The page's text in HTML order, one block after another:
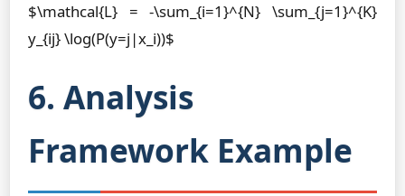
$\mathcal{L} = -\sum_{i=1}^{N} \sum_{j=1}^{K}
y_{ij} \log(P(y=j|x_i))$
6. Analysis
Framework Example